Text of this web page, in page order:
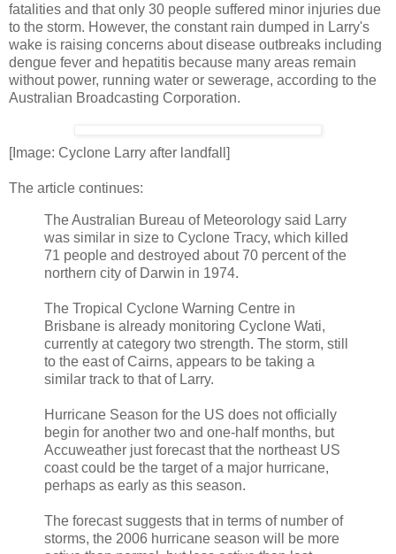
fatalities and that only 30 people suffered minor injuries due
to the storm. However, the constant rain dumped in Larry's
wake is raising concerns about disease outbreaks including
dengue fever and hepatitis because many areas remain
without power, running water or sewerage, according to the
Australian Broadcasting Corporation.
[Image: Cyclone Larry after landfall]
The article continues:
The Australian Bureau of Meteorology said Larry
was similar in size to Cyclone Tracy, which killed
71 people and destroyed about 70 percent of the
northern city of Darwin in 1974.
The Tropical Cyclone Warning Centre in
Brisbane is already monitoring Cyclone Wati,
currently at category two strength. The storm, still
to the east of Cairns, appears to be taking a
similar track to that of Larry.
Hurricane Season for the US does not officially
begin for another two and one-half months, but
Accuweather just forecast that the northeast US
coast could be the target of a major hurricane,
perhaps as early as this season.
The forecast suggests that in terms of number of
storms, the 2006 hurricane season will be more